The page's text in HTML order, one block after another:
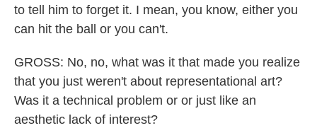
to tell him to forget it. I mean, you know, either you
can hit the ball or you can't.
GROSS: No, no, what was it that made you realize
that you just weren't about representational art?
Was it a technical problem or or just like an
aesthetic lack of interest?